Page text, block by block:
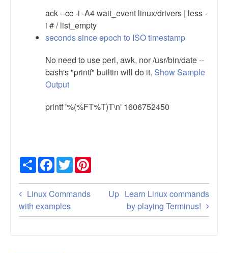
ack --cc -i -A4 wait_event linux/drivers | less -
i # / list_empty
seconds since epoch to ISO timestamp
No need to use perl, awk, nor /usr/bin/date --
bash's "printf" builtin will do it. Show Sample
Output
printf '%(%FT%T)T\n' 1606752450
Share
Facebook
Twitter
Book
traversal
links
Linux Commands
with examples
Up Learn Linux commands
by playing Terminus!